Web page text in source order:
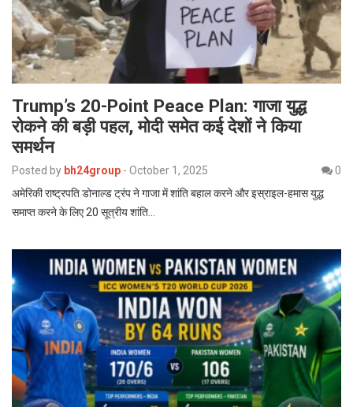
Trump’s 20-Point Peace Plan: गाजा युद्ध
रोकने की बड़ी पहल, मोदी समेत कई देशों ने किया
समर्थन
Posted by bh24group - October 1, 2025
0
अमेरिकी राष्ट्रपति डोनाल्ड ट्रंप ने गाजा में शांति बहाल करने और इस्राइल-हमास युद्ध
समाप्त करने के लिए 20 सूत्रीय शांति…